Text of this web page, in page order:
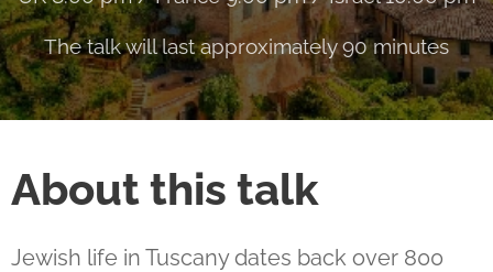
The talk will last approximately 90 minutes
About this talk
Jewish life in Tuscany dates back over 800